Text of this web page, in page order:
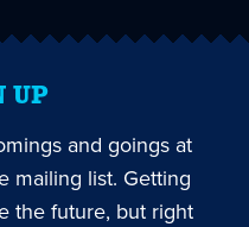
UP
and goings at
mailing list. Getting
the future, but right